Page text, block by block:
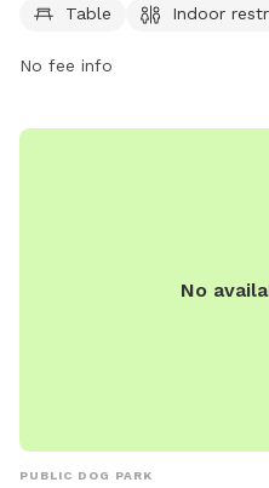
companions to splash
or FieldServices@sioux-city.org
Table
Indoor
No fee info
No
PUBLIC DOG PARK